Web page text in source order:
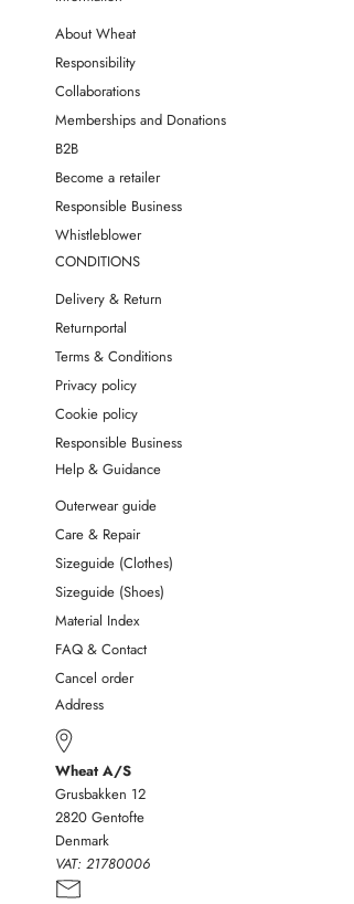
About Wheat
Responsibility
Collaborations
Memberships and Donations
B2B
Become a retailer
Responsible Business
Whistleblower
CONDITIONS
Delivery & Return
Returnportal
Terms & Conditions
Privacy policy
Cookie policy
Responsible Business
Help & Guidance
Outerwear guide
Care & Repair
Sizeguide (Clothes)
Sizeguide (Shoes)
Material Index
FAQ & Contact
Cancel order
Address
Wheat A/S
Grusbakken 12
2820 Gentofte
Denmark
VAT: 21780006